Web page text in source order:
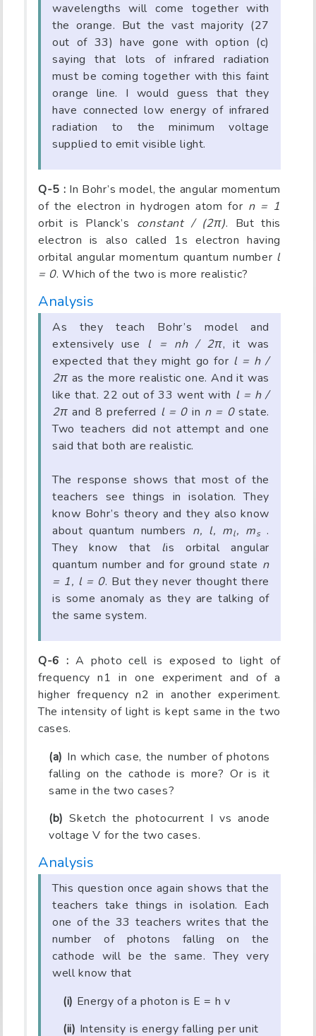
wavelengths will come together with
the orange. But the vast majority (27
out of 33) have gone with option (c)
saying that lots of infrared radiation
must be coming together with this faint
orange line. I would guess that they
have connected low energy of infrared
radiation to the minimum voltage
supplied to emit visible light.
Q-5 : In Bohr’s model, the angular momentum
of the electron in hydrogen atom for n = 1
orbit is Planck’s constant / (2π). But this
electron is also called 1s electron having
orbital angular momentum quantum number l
= 0. Which of the two is more realistic?
Analysis
As they teach Bohr’s model and
extensively use l = nh / 2π, it was
expected that they might go for l = h /
2π as the more realistic one. And it was
like that. 22 out of 33 went with l = h /
2π and 8 preferred l = 0 in n = 0state.
Two teachers did not attempt and one
said that both are realistic.
The response shows that most of the
teachers see things in isolation. They
know Bohr’s theory and they also know
about quantum numbers n, l, ml, ms.
They know that lis orbital angular
quantum number and for ground state n
= 1, l = 0. But they never thought there
is some anomaly as they are talking of
the same system.
Q-6 : A photo cell is exposed to light of
frequency n1 in one experiment and of a
higher frequency n2 in another experiment.
The intensity of light is kept same in the two
cases.
(a) In which case, the number of photons
falling on the cathode is more? Or is it
same in the two cases?
(b) Sketch the photocurrent I vs anode
voltage V for the two cases.
Analysis
This question once again shows that the
teachers take things in isolation. Each
one of the 33 teachers writes that the
number of photons falling on the
cathode will be the same. They very
well know that
(i) Energy of a photon is E = h v
(ii) Intensity is energy falling per unit